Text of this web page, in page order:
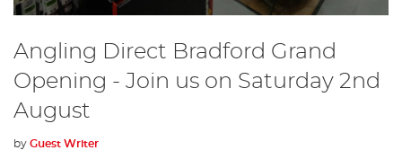
Angling Direct Bradford Grand
Opening - Join us on Saturday 2nd
August
by Guest Writer